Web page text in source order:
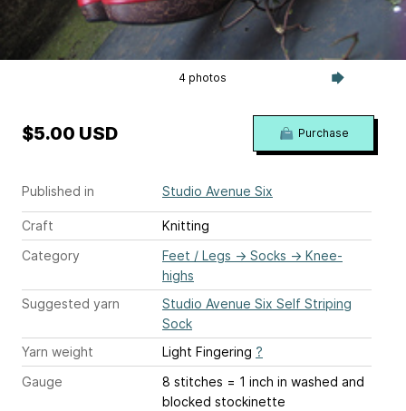
4 photos
Published in Studio Avenue Six
Craft
Knitting
Category
Feet / Legs → Socks → Knee-
highs
Suggested yarn
Studio Avenue Six Self Striping
Sock
Yarn weight
Light Fingering ?
Gauge
8 stitches = 1 inch in washed and
blocked stockinette
$5.00 USD Purchase